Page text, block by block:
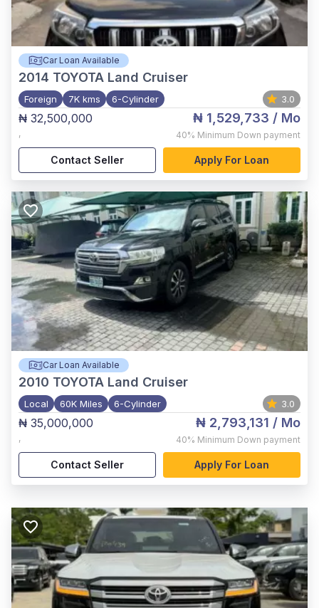
Car Loan Available
2014 TOYOTA Land Cruiser
Foreign 7K kms 6-Cylinder 3.0
₦ 32,500,000
,
₦ 1,529,733 / Mo
40% Minimum Down payment
Contact Seller Apply For Loan
Car Loan Available
2010 TOYOTA Land Cruiser
Local 60K Miles 6-Cylinder 3.0
₦ 35,000,000
,
₦ 2,793,131 / Mo
40% Minimum Down payment
Contact Seller Apply For Loan